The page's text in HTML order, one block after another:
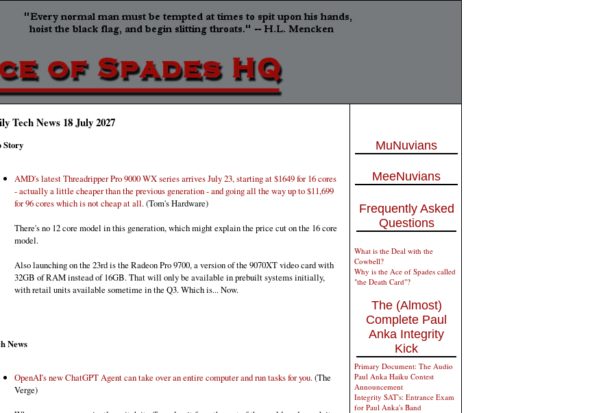
Tech News 18 July 2027
Story
AMD's latest Threadripper Pro 9000 WX series arrives July 23, starting at $1649 for 16 cores
- actually a little cheaper than the previous generation - and going all the way up to $11,699
for 96 cores which is not cheap at all. (Tom's Hardware)
There's no 12 core model in this generation, which might explain the price cut on the 16 core
model.
Also launching on the 23rd is the Radeon Pro 9700, a version of the 9070XT video card with
32GB of RAM instead of 16GB. That will only be available in prebuilt systems initially,
with retail units available sometime in the Q3. Which is... Now.
News
OpenAI's new ChatGPT Agent can take over an entire computer and run tasks for you.(The
Verge)
MuNuvians
MeeNuvians
Frequently Asked
Questions
What is the Deal with the
Cowbell?
Why is the Ace of Spades called
"the Death Card"?
The (Almost)
Complete Paul
Anka Integrity
Kick
Primary Document: The Audio
Paul Anka Haiku Contest
Announcement
Integrity SAT's: Entrance Exam
for Paul Anka's Band